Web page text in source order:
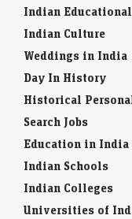
revenue growth
Doximity shares
outperform
Economic Times -
Doximity shares surged
strong performance of
Investors cheered its AI
Indian
Indian Culture
Weddings in India
Day In History
Historical
Search Jobs
Education in India
Indian Schools
Indian Colleges
Universities of